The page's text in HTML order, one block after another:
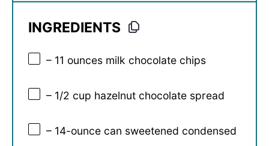
INGREDIENTS
– 11 ounces milk chocolate chips
– 1/2 cup hazelnut chocolate spread
– 14-ounce can sweetened condensed